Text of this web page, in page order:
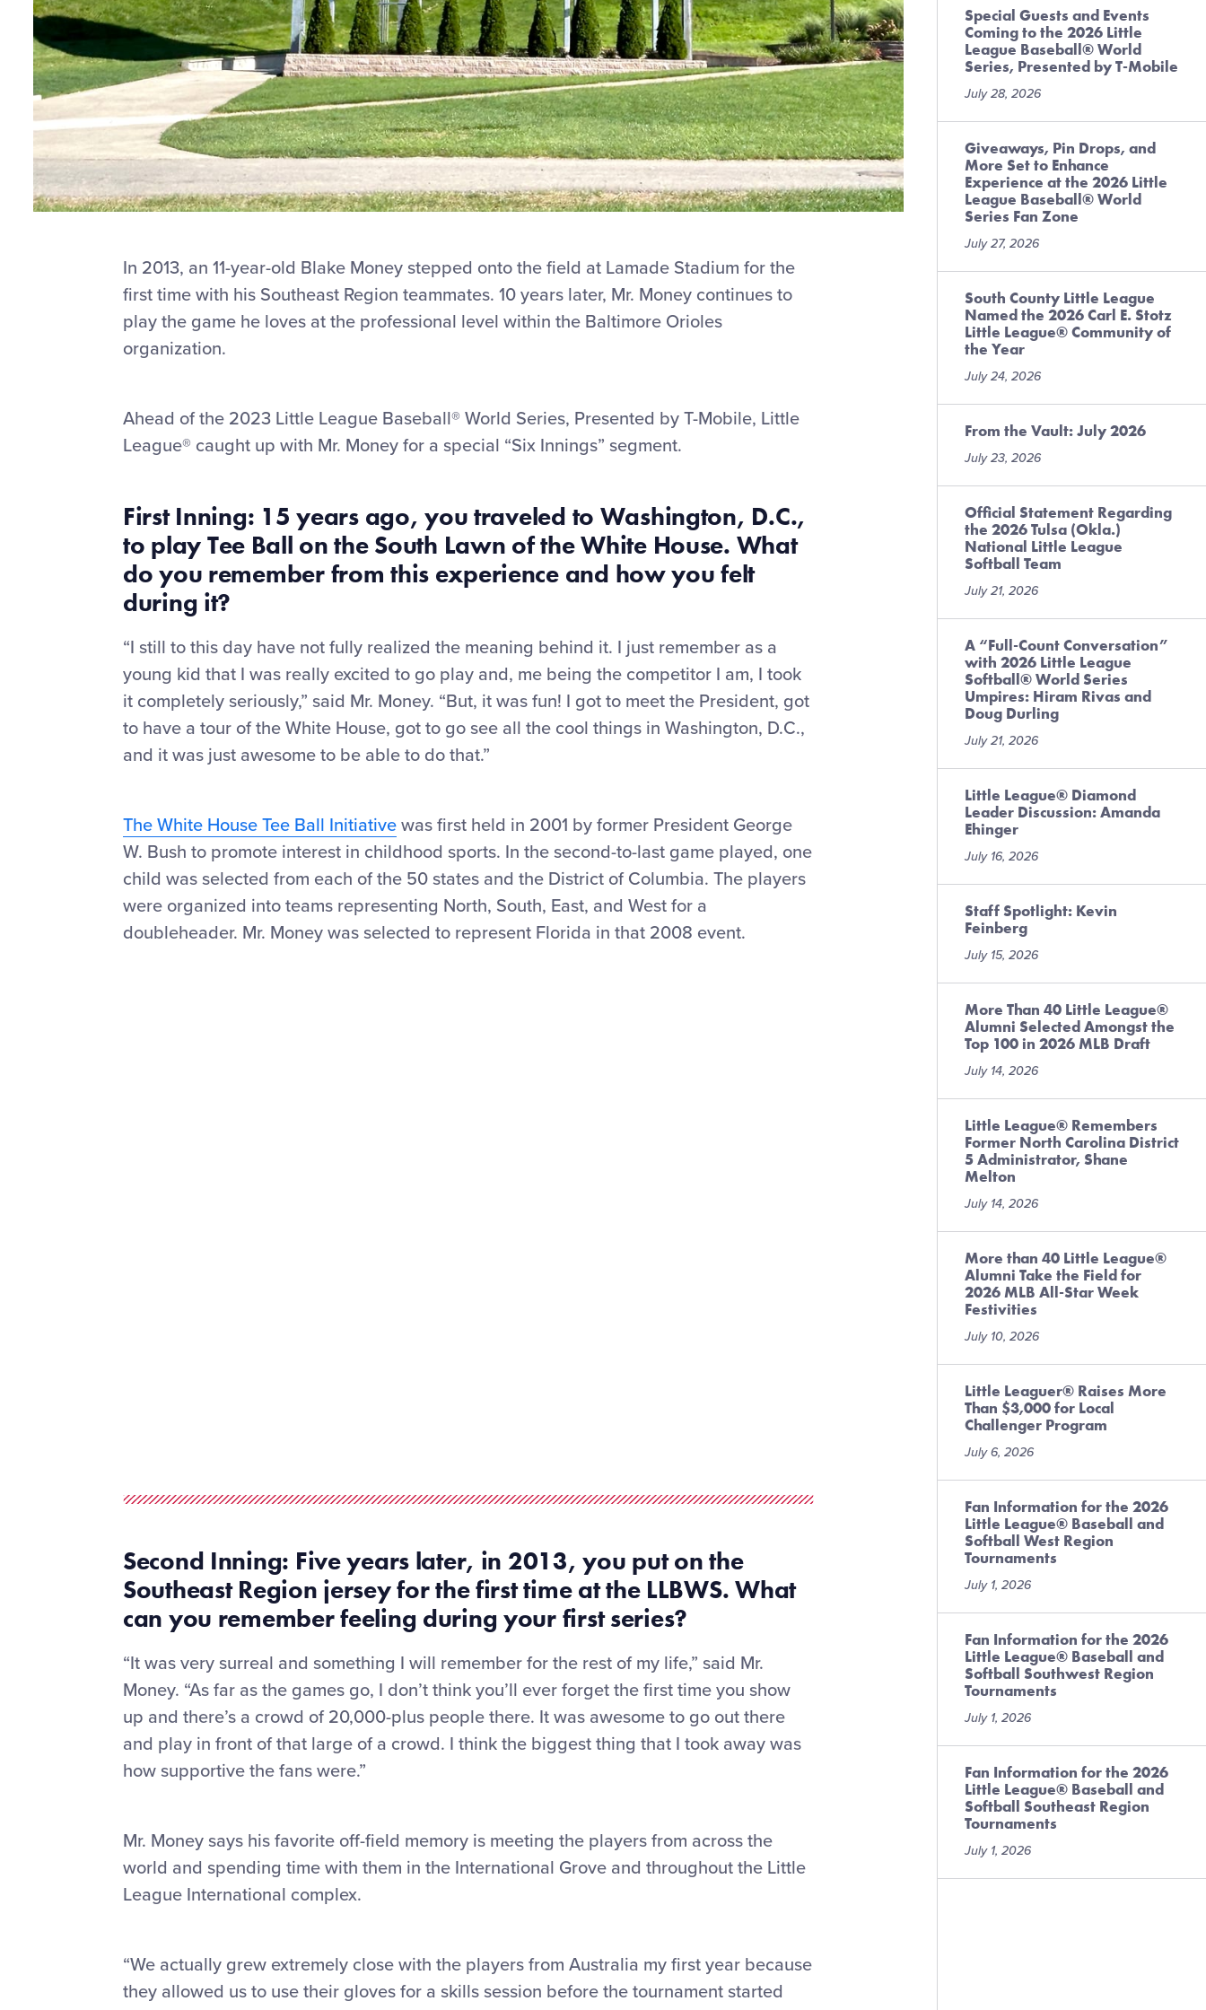
In 2013, an 11-year-old Blake Money stepped onto the field at Lamade Stadium for the
first time with his Southeast Region teammates. 10 years later, Mr. Money continues to
play the game he loves at the professional level within the Baltimore Orioles
organization.
Ahead of the 2023 Little League Baseball® World Series, Presented by T-Mobile, Little
League® caught up with Mr. Money for a special “Six Innings” segment.
First Inning: 15 years ago, you traveled to Washington, D.C.,
to play Tee Ball on the South Lawn of the White House. What
do you remember from this experience and how you felt
during it?
“I still to this day have not fully realized the meaning behind it. I just remember as a
young kid that I was really excited to go play and, me being the competitor I am, I took
it completely seriously,” said Mr. Money. “But, it was fun! I got to meet the President, got
to have a tour of the White House, got to go see all the cool things in Washington, D.C.,
and it was just awesome to be able to do that.”
The White House Tee Ball Initiative was first held in 2001 by former President George
W. Bush to promote interest in childhood sports. In the second-to-last game played, one
child was selected from each of the 50 states and the District of Columbia. The players
were organized into teams representing North, South, East, and West for a
doubleheader. Mr. Money was selected to represent Florida in that 2008 event.
Second Inning: Five years later, in 2013,you put on the
Southeast Region jersey for the first time at the LLBWS. What
can you rememberfeeling during your first series?
“It was very surreal and something I will remember for the rest of my life,” said Mr.
Money. “As far as the games go, I don’t think you’ll ever forget the first time you show
up and there’s a crowd of 20,000-plus people there. It was awesome to go out there
and play in front of that large of a crowd. I think the biggest thing that I took away was
how supportive the fans were.”
Mr. Money says his favorite off-field memory is meeting the players from across the
world and spending time with them in the International Grove and throughout the Little
League International complex.
“We actually grew extremely close with the players from Australia my first year because
they allowed us to use their gloves for a skills session before the tournament started
Special Guests and Events
Coming to the 2026 Little
League Baseball® World
Series, Presented by T-Mobile
July 28, 2026
Giveaways, Pin Drops, and
More Set to Enhance
Experience at the 2026 Little
League Baseball® World
Series Fan Zone
July 27, 2026
South County Little League
Named the 2026 Carl E. Stotz
Little League® Community of
the Year
July 24, 2026
From the Vault: July 2026
July 23, 2026
Official Statement Regarding
the 2026 Tulsa (Okla.)
National Little League
Softball Team
July 21, 2026
A “Full-Count Conversation”
with 2026 Little League
Softball® World Series
Umpires: Hiram Rivas and
Doug Durling
July 21, 2026
Little League® Diamond
Leader Discussion: Amanda
Ehinger
July 16, 2026
Staff Spotlight: Kevin
Feinberg
July 15, 2026
More Than 40 Little League®
Alumni Selected Amongst the
Top 100 in 2026 MLB Draft
July 14, 2026
Little League® Remembers
Former North Carolina District
5 Administrator, Shane
Melton
July 14, 2026
More than 40 Little League®
Alumni Take the Field for
2026 MLB All-Star Week
Festivities
July 10, 2026
Little Leaguer® Raises More
Than $3,000 for Local
Challenger Program
July 6, 2026
Fan Information for the 2026
Little League® Baseball and
Softball West Region
Tournaments
July 1, 2026
Fan Information for the 2026
Little League® Baseball and
Softball Southwest Region
Tournaments
July 1, 2026
Fan Information for the 2026
Little League® Baseball and
Softball Southeast Region
Tournaments
July 1, 2026